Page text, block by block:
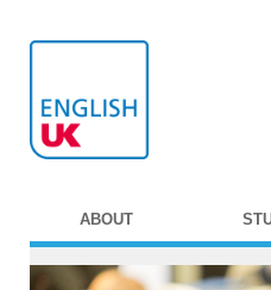
ABOUT